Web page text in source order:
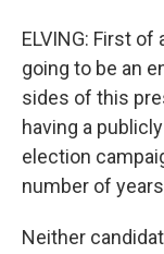
ELVING: First
going to be an
sides of this
having a
election
number of
Neither